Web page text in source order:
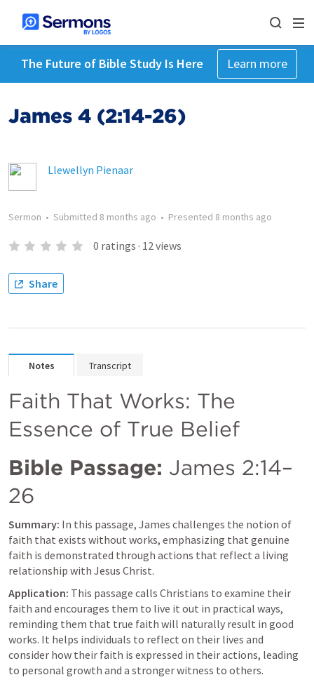
The Future of Bible Study Is Here Learn more
James 4 (2:14-26)
Llewellyn Pienaar
Sermon • Submitted 8 months ago • Presented 8 months ago
0 ratings · 12views
Share
Notes Transcript
Faith That Works: The
Essence of True Belief
Bible Passage: James 2:14–
26
Summary: In this passage, James challenges the notion of
faith that exists without works, emphasizing that genuine
faith is demonstrated through actions that reflect a living
relationship with Jesus Christ.
Application: This passage calls Christians to examine their
faith and encourages them to live it out in practical ways,
reminding them that true faith will naturally result in good
works. It helps individuals to reflect on their lives and
consider how their faith is expressed in their actions, leading
to personal growth and a stronger witness to others.